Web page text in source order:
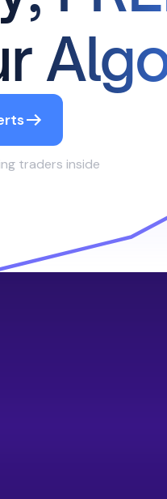
traders inside